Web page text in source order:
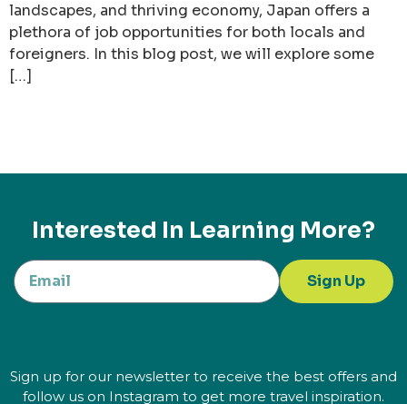
landscapes, and thriving economy, Japan offers a
plethora of job opportunities for both locals and
foreigners. In this blog post, we will explore some
[…]
Interested In Learning More?
Sign Up
Sign up for our newsletter to receive the best offers and
follow us on Instagram to get more travel inspiration.